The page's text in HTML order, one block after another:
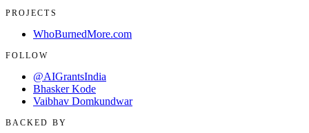
PROJECTS
WhoBurnedMore.com
FOLLOW
@AIGrantsIndia
Bhasker Kode
Vaibhav Domkundwar
BACKED BY